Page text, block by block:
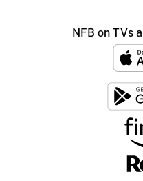
NFB on TVs